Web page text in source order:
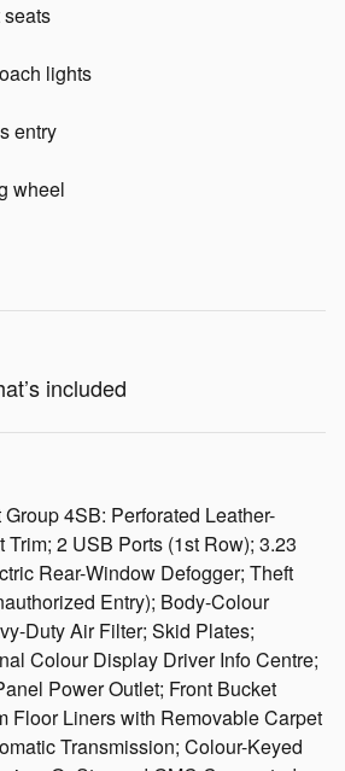
lights
entry
wheel
included
4SB: Perforated Leather-
2 USB Ports (1st Row); 3.23
Rear-Window Defogger; Theft
Entry); Body-Colour
Duty Air Filter; Skid Plates;
Colour Display Driver Info Centre;
Power Outlet; Front Bucket
Floor Liners with Removable Carpet
Transmission; Colour-Keyed